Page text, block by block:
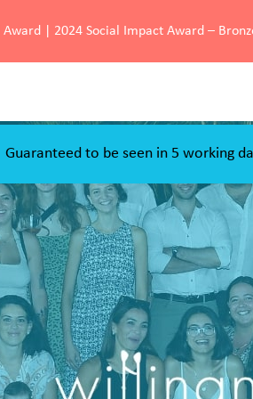
| 2024 Social Impact Award –
Guaranteed to be seen in 5 working